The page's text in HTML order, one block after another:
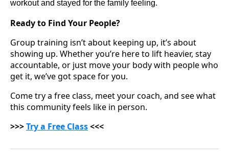
workout and stayed for the family feeling.
Ready to Find Your People?
Group training isn’t about keeping up, it’s about
showing up. Whether you’re here to lift heavier, stay
accountable, or just move your body with people who
get it, we’ve got space for you.
Come try a free class, meet your coach, and see what
this community feels like in person.
>>>Try a Free Class<<<